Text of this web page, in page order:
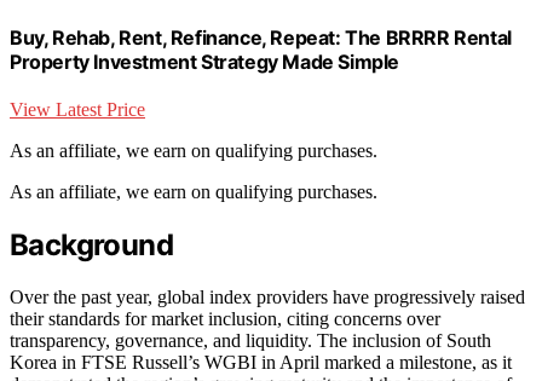
Buy, Rehab, Rent, Refinance, Repeat: The BRRRR Rental
Property Investment Strategy Made Simple
View Latest Price
As an affiliate, we earn on qualifying purchases.
As an affiliate, we earn on qualifying purchases.
Background
Over the past year, global index providers have progressively raised
their standards for market inclusion, citing concerns over
transparency, governance, and liquidity. The inclusion of South
Korea in FTSE Russell’s WGBI in April marked a milestone, as it